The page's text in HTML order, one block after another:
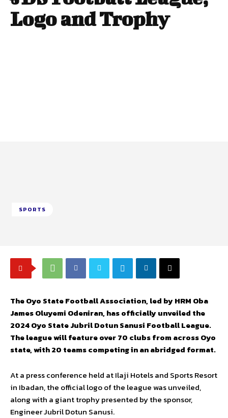
Logo and Trophy
SPORTS
The Oyo State Football Association, led by HRM Oba
James Oluyemi Odeniran, has officially unveiled the
2024 Oyo State Jubril Dotun Sanusi Football League.
The league will feature over 70 clubs from across Oyo
state, with 20 teams competing in an abridged format.
At a press conference held at Ilaji Hotels and Sports Resort
in Ibadan, the official logo of the league was unveiled,
along with a giant trophy presented by the sponsor,
Engineer Jubril Dotun Sanusi.